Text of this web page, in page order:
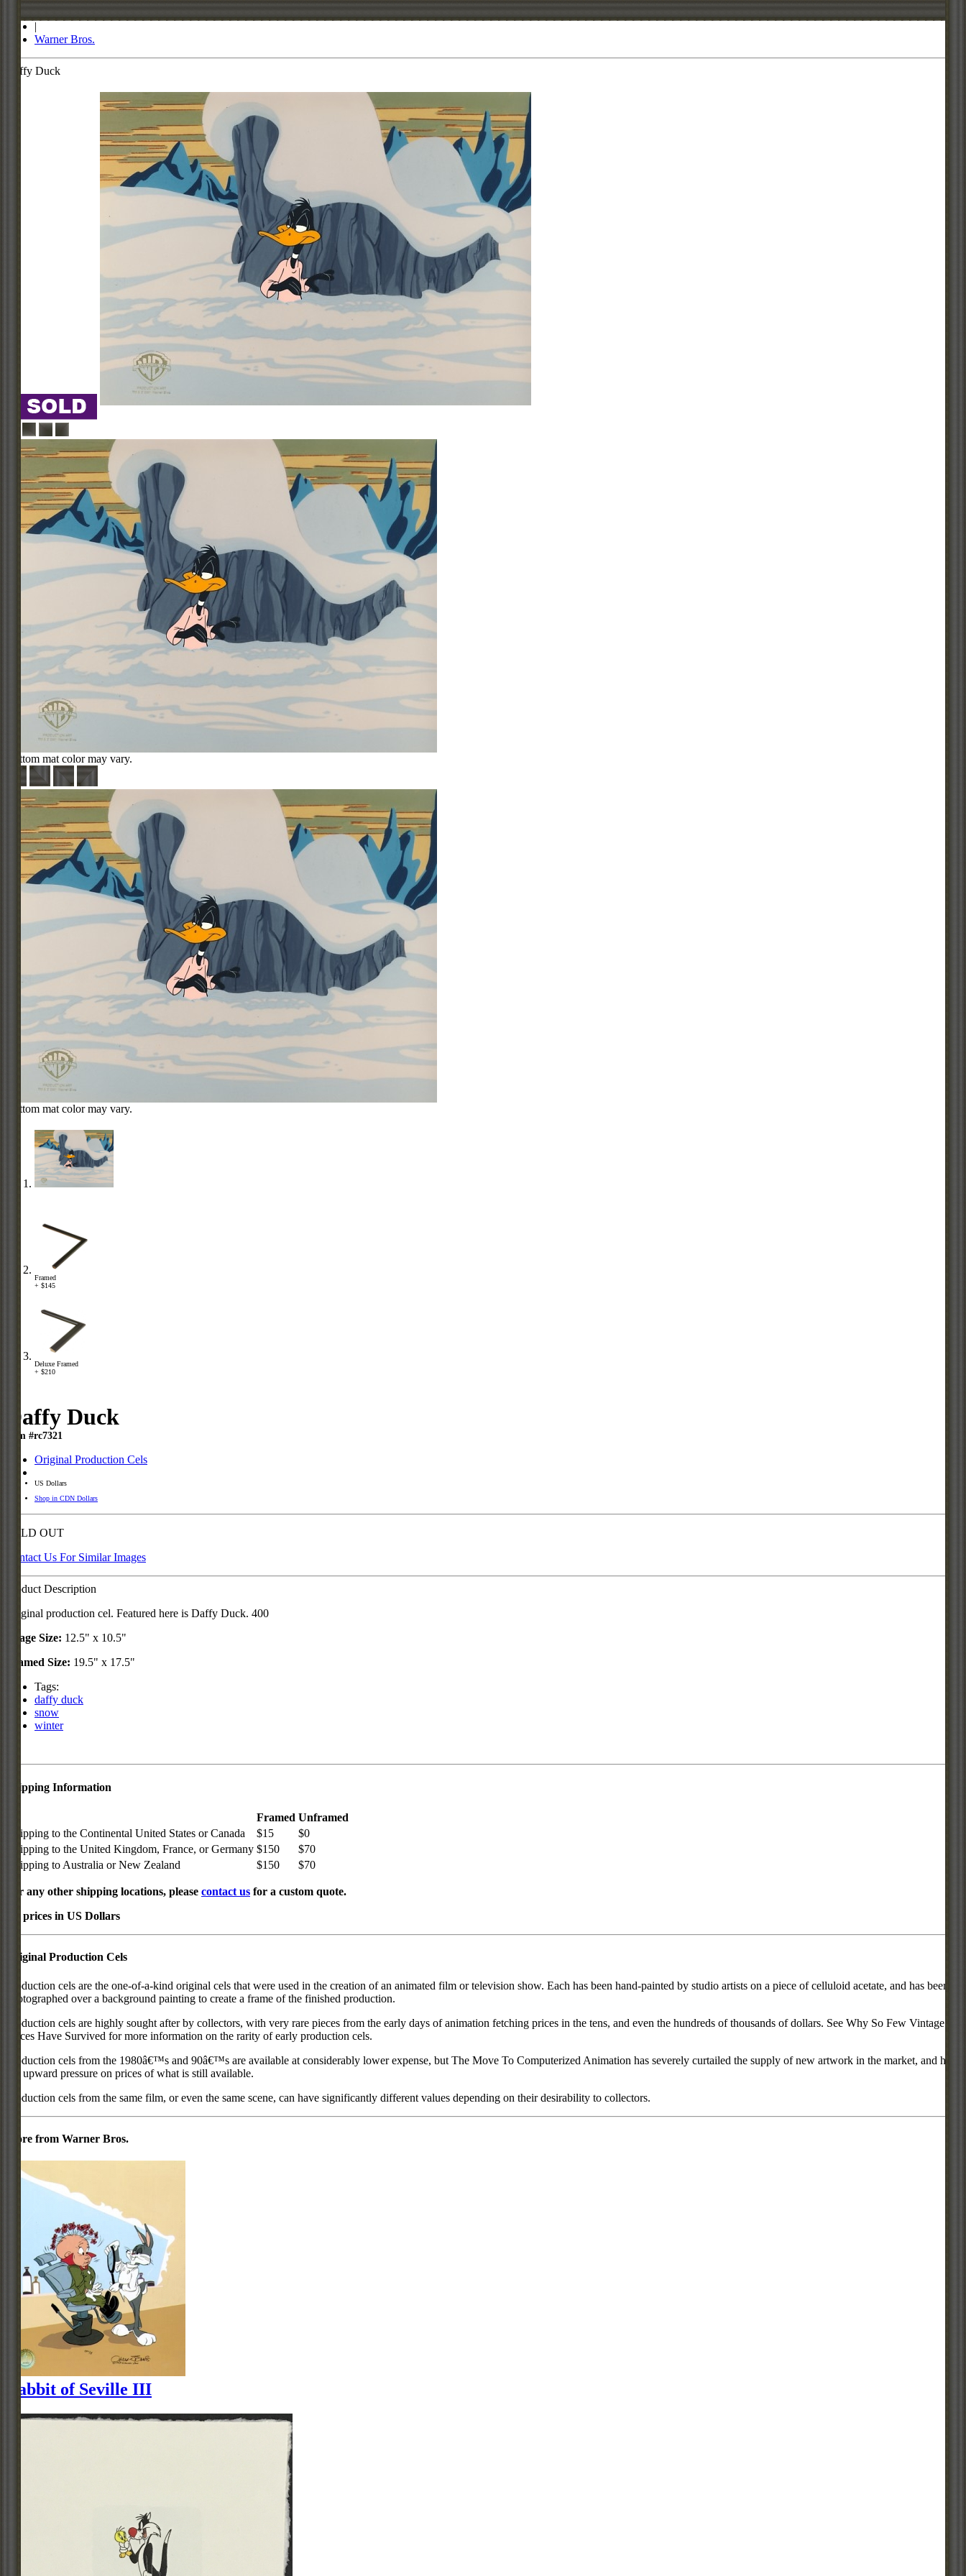
|
Warner Bros.
Daffy Duck
Bottom mat color may vary.
Bottom mat color may vary.
Framed
+ $145
Deluxe Framed
+ $210
Daffy Duck
Item #rc7321
Original Production Cels
US Dollars
Shop in CDN Dollars
SOLD OUT
Contact Us For Similar Images
Product Description
Original production cel. Featured here is Daffy Duck. 400
Image Size: 12.5" x 10.5"
Framed Size: 19.5" x 17.5"
Tags:
daffy duck
snow
winter
Shipping Information
Framed Unframed
Shipping to the Continental United States or Canada
$15
$0
Shipping to the United Kingdom, France, or Germany $150
$70
Shipping to Australia or New Zealand
$150 $70
For any other shipping locations, please contact us for a custom quote.
All prices in US Dollars
Original Production Cels
Production cels are the one-of-a-kind original cels that were used in the creation of an animated film or television show. Each has been hand-painted by studio artists on a piece of celluloid acetate, and has been
photographed over a background painting to create a frame of the finished production.
Production cels are highly sought after by collectors, with very rare pieces from the early days of animation fetching prices in the tens, and even the hundreds of thousands of dollars. See Why So Few Vintage
Pieces Have Survived for more information on the rarity of early production cels.
Production cels from the 1980â€™s and 90â€™s are available at considerably lower expense, but The Move To Computerized Animation has severely curtailed the supply of new artwork in the market, and has
put upward pressure on prices of what is still available.
Production cels from the same film, or even the same scene, can have significantly different values depending on their desirability to collectors.
More from Warner Bros.
Rabbit of Seville III